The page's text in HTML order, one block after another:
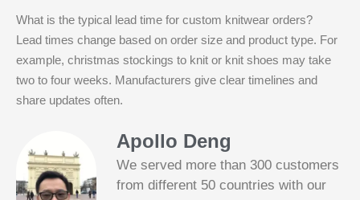
What is the typical lead time for custom knitwear orders?
Lead times change based on order size and product type. For
example, christmas stockings to knit or knit shoes may take
two to four weeks. Manufacturers give clear timelines and
share updates often.
Apollo Deng
We served more than 300 customers
from different 50 countries with our